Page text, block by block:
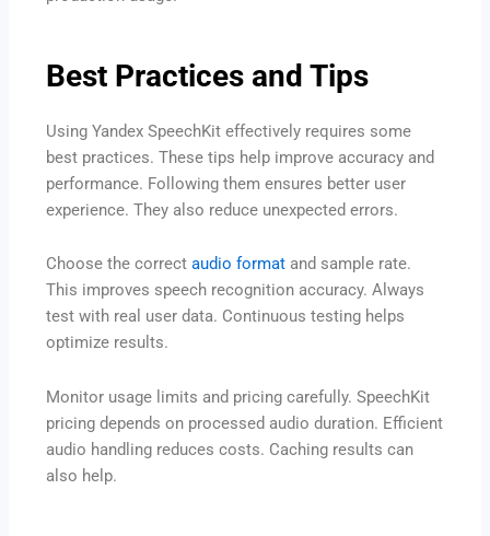
Best Practices and Tips
Using Yandex SpeechKit effectively requires some
best practices. These tips help improve accuracy and
performance. Following them ensures better user
experience. They also reduce unexpected errors.
Choose the correctaudio format and sample rate.
This improves speech recognition accuracy. Always
test with real user data. Continuous testing helps
optimize results.
Monitor usage limits and pricing carefully. SpeechKit
pricing depends on processed audio duration. Efficient
audio handling reduces costs. Caching results can
also help.